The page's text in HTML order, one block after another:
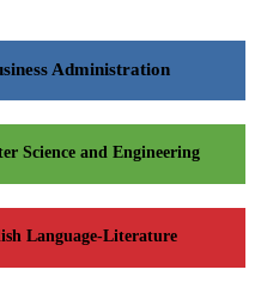
Administration
Science and Engineering
Language-Literature